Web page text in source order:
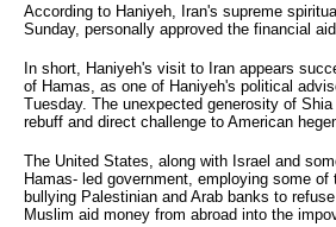
According to Haniyeh, Iran's supreme
Sunday, personally approved the financial aid.
In short, Haniyeh's visit to Iran appears
of Hamas, as one of Haniyeh's political
Tuesday. The unexpected generosity of
rebuff and direct challenge to American
The United States, along with Israel and
Hamas- led government, employing some
bullying Palestinian and Arab banks to
Muslim aid money from abroad into the